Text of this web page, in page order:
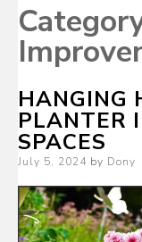
HANGING
PLANTER
SPACES
Posted
July 5, 2024 by Dony